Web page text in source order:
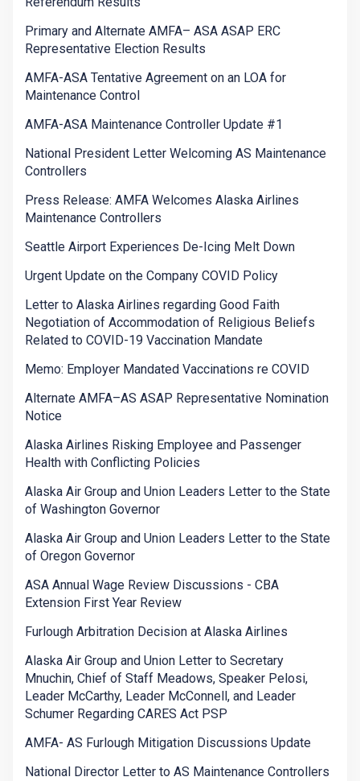
Primary and Alternate AMFA– ASA ASAP ERC
Representative Election Results
AMFA-ASA Tentative Agreement on an LOA for
Maintenance Control
AMFA-ASA Maintenance Controller Update #1
National President Letter Welcoming AS Maintenance
Controllers
Press Release: AMFA Welcomes Alaska Airlines
Maintenance Controllers
Seattle Airport Experiences De-Icing Melt Down
Urgent Update on the Company COVID Policy
Letter to Alaska Airlines regarding Good Faith
Negotiation of Accommodation of Religious Beliefs
Related to COVID-19 Vaccination Mandate
Memo: Employer Mandated Vaccinations re COVID
Alternate AMFA–AS ASAP Representative Nomination
Notice
Alaska Airlines Risking Employee and Passenger
Health with Conflicting Policies
Alaska Air Group and Union Leaders Letter to the State
of Washington Governor
Alaska Air Group and Union Leaders Letter to the State
of Oregon Governor
ASA Annual Wage Review Discussions - CBA
Extension First Year Review
Furlough Arbitration Decision at Alaska Airlines
Alaska Air Group and Union Letter to Secretary
Mnuchin, Chief of Staff Meadows, Speaker Pelosi,
Leader McCarthy, Leader McConnell, and Leader
Schumer Regarding CARES Act PSP
AMFA- AS Furlough Mitigation Discussions Update
National Director Letter to AS Maintenance Controllers